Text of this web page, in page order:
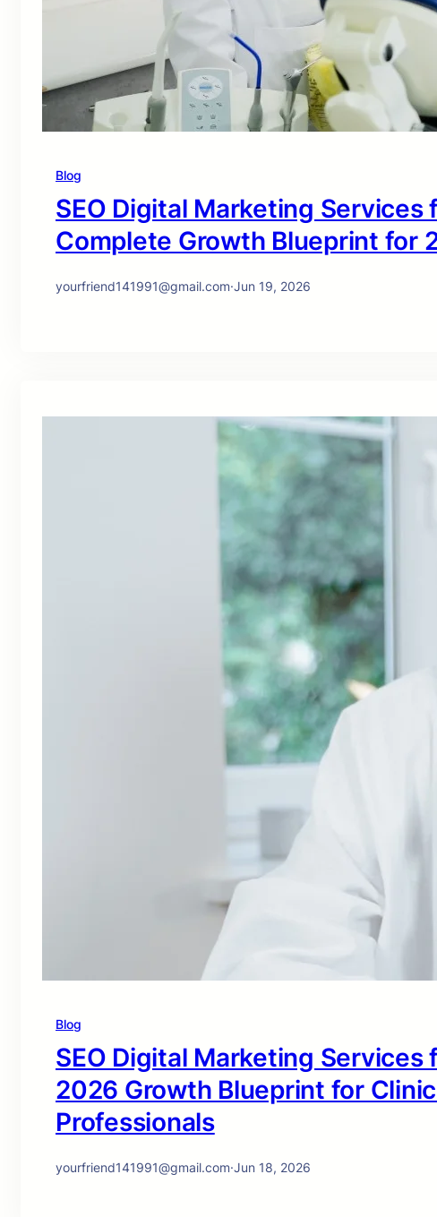
Blog
SEO Digital Marketing
Complete Growth Blueprint for
yourfriend141991@gmail.com·Jun 19, 2026
Blog
SEO Digital Marketing
2026 Growth Blueprint for
Professionals
yourfriend141991@gmail.com·Jun 18, 2026